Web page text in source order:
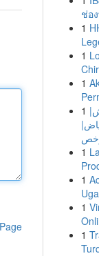
ช่อ
1
1
1
1
1
1
1
1